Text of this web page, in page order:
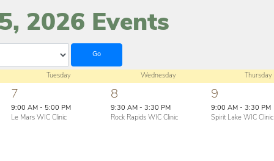
2026 Events
Tuesday Wednesday Thursday
7
9:00 AM - 5:00 PM
Le Mars WIC Clinic
8
9:30 AM - 3:30 PM
Rock Rapids WIC Clinic
9
9:00 AM - 3:30 PM
Spirit Lake WIC Clinic